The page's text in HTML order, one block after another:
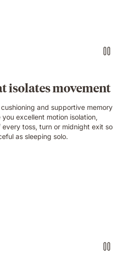
isolates movement
and supportive memory
excellent motion isolation,
toss, turn or midnight exit so
as sleeping solo.